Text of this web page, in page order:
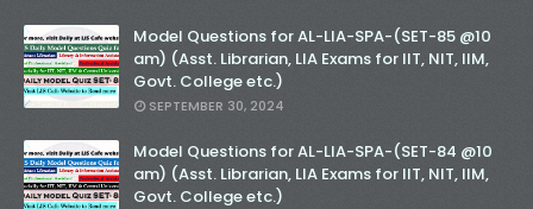
Model Questions for AL-LIA-SPA-(SET-85 @10
am) (Asst. Librarian, LIA Exams for IIT, NIT, IIM,
Govt. College etc.)
SEPTEMBER 30, 2024
Model Questions for AL-LIA-SPA-(SET-84 @10
am) (Asst. Librarian, LIA Exams for IIT, NIT, IIM,
Govt. College etc.)